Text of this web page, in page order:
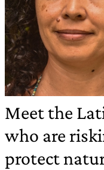
Meet the
who are
protect